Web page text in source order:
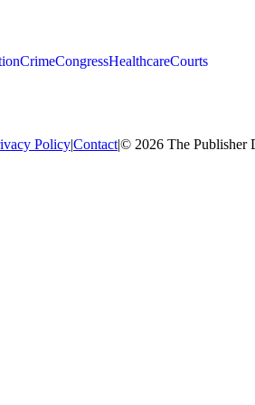
CrimeCongressHealthcareCourts
Policy|Contact|© 2026 The Publisher